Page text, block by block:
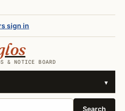
sign in
& NOTICE BOARD
▾
Search